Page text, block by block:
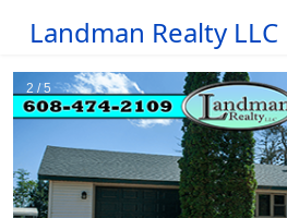
Landman Realty LLC